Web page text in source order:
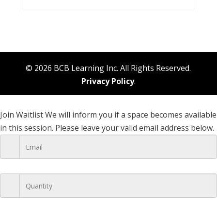
© 2026 BCB Learning Inc. All Rights Reserved.
Privacy Policy.
Join WaitlistWe will inform you if a space becomes available
in this session. Please leave your valid email address below.